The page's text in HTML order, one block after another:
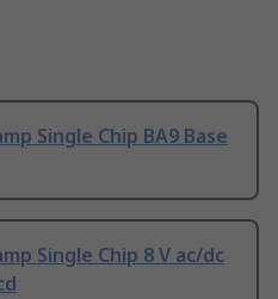
Single Chip BA9 Base
Single Chip 8 V ac/dc